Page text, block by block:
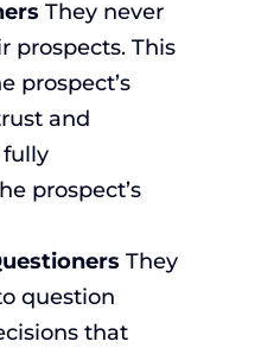
They never
prospects. This
prospect’s
and
fully
prospect’s
They
question
that